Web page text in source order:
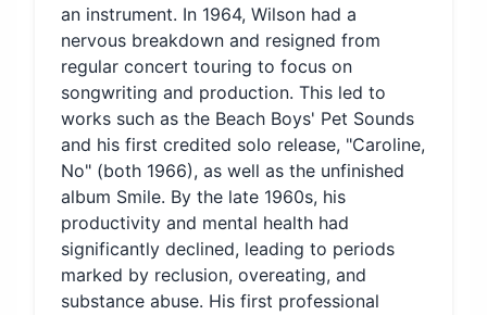
an instrument. In 1964, Wilson had a
nervous breakdown and resigned from
regular concert touring to focus on
songwriting and production. This led to
works such as the Beach Boys' Pet Sounds
and his first credited solo release, "Caroline,
No" (both 1966), as well as the unfinished
album Smile. By the late 1960s, his
productivity and mental health had
significantly declined, leading to periods
marked by reclusion, overeating, and
substance abuse. His first professional